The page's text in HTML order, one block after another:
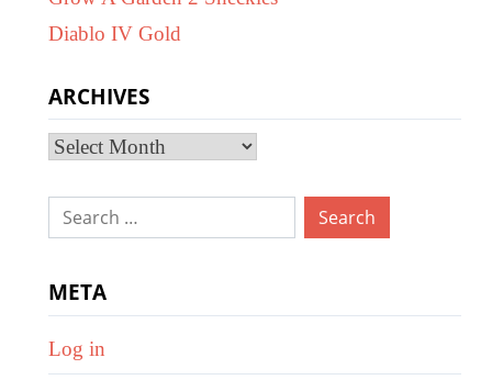
Diablo IV Gold
ARCHIVES
Archives
Search
META
Log in